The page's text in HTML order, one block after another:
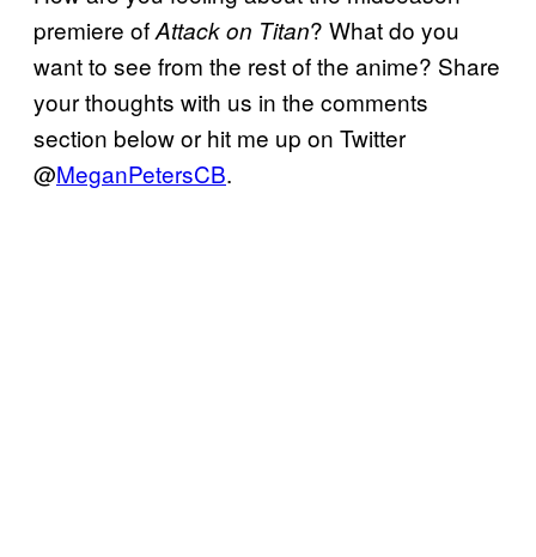
premiere ofAttack on Titan? What do you
want to see from the rest of the anime? Share
your thoughts with us in the comments
section below or hit me up on Twitter
@MeganPetersCB.